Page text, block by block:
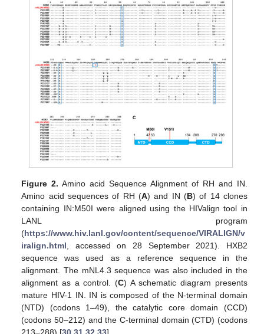
Figure 2. Amino acid Sequence Alignment of RH and IN.
Amino acid sequences of RH (A) and IN (B) of 14 clones
containing IN:M50I were aligned using the HIValign tool in
LANL program
(https://www.hiv.lanl.gov/content/sequence/VIRALIGN/v
iralign.html , accessed on 28 September 2021). HXB2
sequence was used as a reference sequence in the
alignment. The mNL4.3 sequence was also included in the
alignment as a control. (C) A schematic diagram presents
mature HIV-1 IN. IN is composed of the N-terminal domain
(NTD) (codons 1–49), the catalytic core domain (CCD)
(codons 50–212) and the C-terminal domain (CTD) (codons